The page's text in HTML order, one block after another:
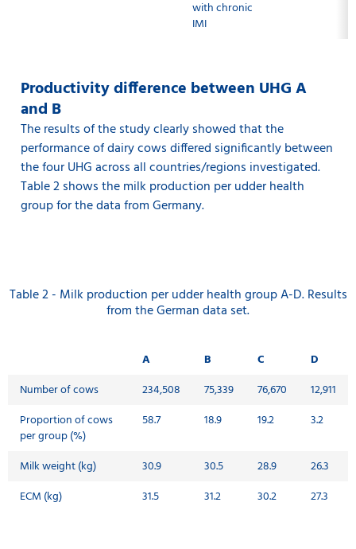
with chronic
IMI
Productivity difference between UHG A
and B
The results of the study clearly showed that the
performance of dairy cows differed significantly between
the four UHG across all countries/regions investigated.
Table 2 shows the milk production per udder health
group for the data from Germany.
Table 2 - Milk production per udder health group A-D. Results
from the German data set.
A B C
D
Number of cows
234,508 75,339 76,670
12,911
Proportion of cows
per group (%)
58.7 18.9 19.2 3.2
Milk weight (kg) 30.9 30.5 28.9
26.3
ECM (kg)
31.5 31.2 30.2 27.3